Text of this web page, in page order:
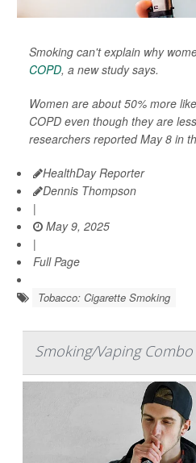
Smoking can't explain why
COPD, a new study says.
Women are about 50% more
COPD even though they are
researchers reported May 8 in
HealthDay Reporter
Dennis Thompson
|
May 9, 2025
|
Full Page
Tobacco: Cigarette Smoking
Smoking/Vaping